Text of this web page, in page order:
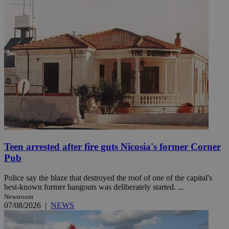
Teen arrested after fire guts Nicosia's former Corner
Pub
Police say the blaze that destroyed the roof of one of the capital's
best-known former hangouts was deliberately started. ...
Newsroom
07/08/2026 | NEWS